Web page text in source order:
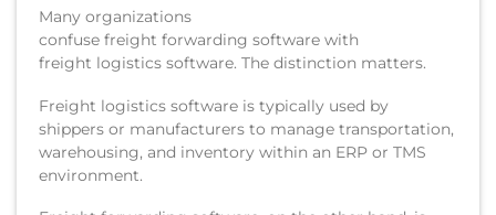
Many organizations
confuse freight forwarding software with
freight logistics software. The distinction matters.
Freight logistics software is typically used by
shippers or manufacturers to manage transportation,
warehousing, and inventory within an ERP or TMS
environment.